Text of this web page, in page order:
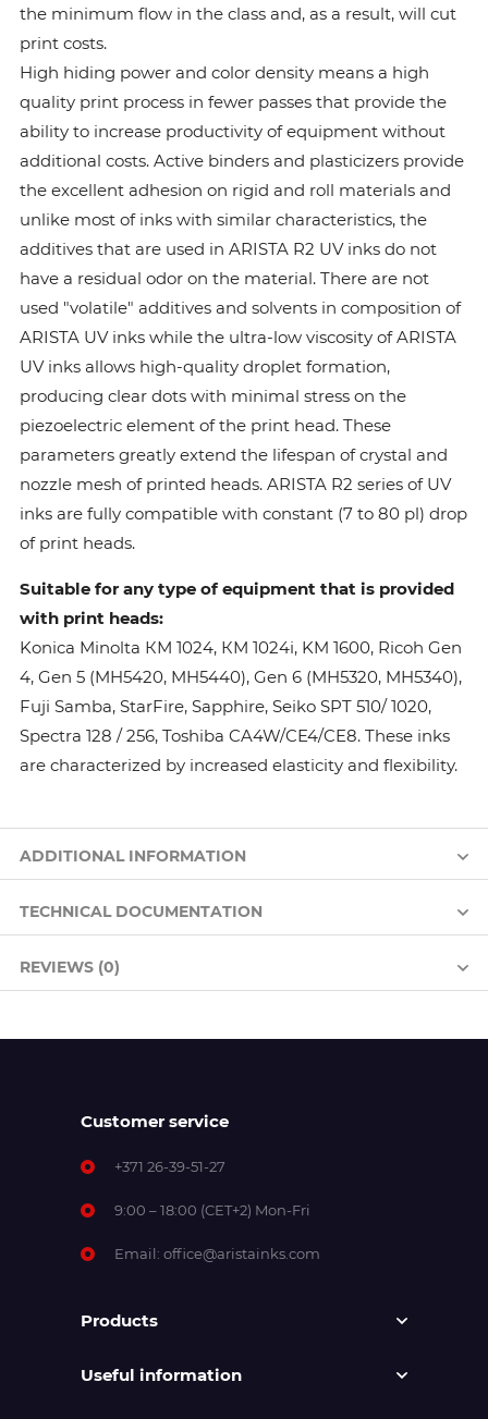
the minimum flow in the class and, as a result, will cut
print costs.
High hiding power and color density means a high
quality print process in fewer passes that provide the
ability to increase productivity of equipment without
additional costs. Active binders and plasticizers provide
the excellent adhesion on rigid and roll materials and
unlike most of inks with similar characteristics, the
additives that are used in ARISTA R2 UV inks do not
have a residual odor on the material. There are not
used "volatile" additives and solvents in composition of
ARISTA UV inks while the ultra-low viscosity of ARISTA
UV inks allows high-quality droplet formation,
producing clear dots with minimal stress on the
piezoelectric element of the print head. These
parameters greatly extend the lifespan of crystal and
nozzle mesh of printed heads. ARISTA R2 series of UV
inks are fully compatible with constant (7 to 80 pl) drop
of print heads.
Suitable for any type of equipment that is provided
with print heads:
Konica Minolta КМ 1024, КМ 1024i, KM 1600, Ricoh Gen
4, Gen 5 (MH5420, MH5440), Gen 6 (MH5320, MH5340),
Fuji Samba, StarFire, Sapphire, Seiko SPT 510/ 1020,
Spectra 128 / 256, Toshiba CA4W/CE4/CE8. These inks
are characterized by increased elasticity and flexibility.
ADDITIONAL INFORMATION
TECHNICAL DOCUMENTATION
REVIEWS (0)
Customer service
+371 26-39-51-27
9:00 – 18:00 (CET+2) Mon-Fri
Email: office@aristainks.com
Products
Useful information